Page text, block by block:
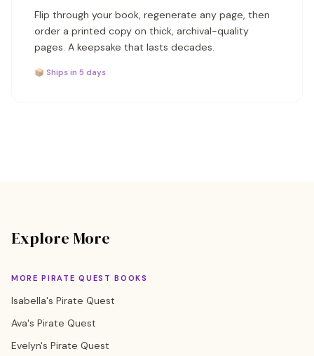
Flip through your book, regenerate any page, then
order a printed copy on thick, archival-quality
pages. A keepsake that lasts decades.
📦 Ships in 5 days
Explore More
MORE PIRATE QUEST BOOKS
Isabella's Pirate Quest
Ava's Pirate Quest
Evelyn's Pirate Quest